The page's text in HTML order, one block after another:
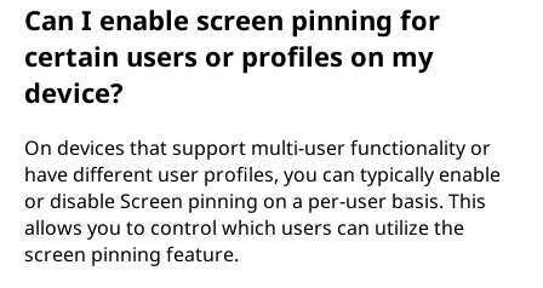
Can I enable screen pinning for
certain users or profiles on my
device?
On devices that support multi-user functionality or
have different user profiles, you can typically enable
or disable Screen pinning on a per-user basis. This
allows you to control which users can utilize the
screen pinning feature.